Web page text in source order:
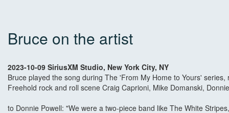
Bruce on the artist
2023-10-09 SiriusXM Studio, New York City, NY
Bruce played the song during The 'From My Home to Yours'
Freehold rock and roll scene Craig Caprioni, Mike Domanski,
to Donnie Powell: "We were a two-piece band like The White